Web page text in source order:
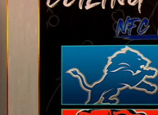
MLV